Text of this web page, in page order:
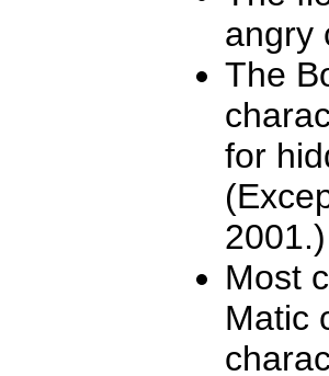
angry
The
for
2001.)
Most
Matic